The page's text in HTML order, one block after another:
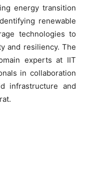
energy transition
renewable
technologies to
and resiliency. The
experts at IIT
in collaboration
infrastructure and